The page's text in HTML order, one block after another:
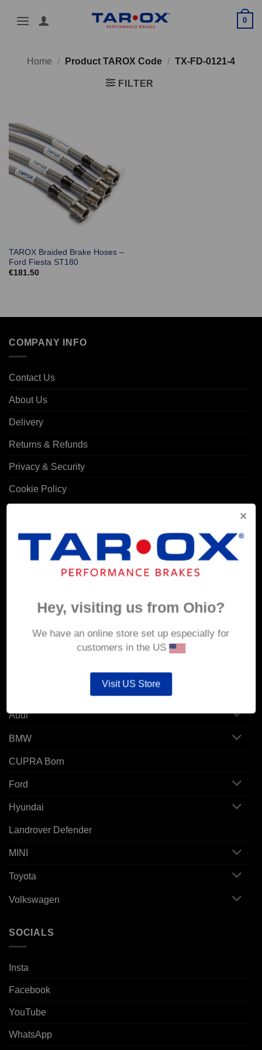
0
Home / Product TAROX Code / TX-FD-0121-4
FILTER
TAROX Braided Brake Hoses –
Ford Fiesta ST180
€181.50
COMPANY INFO
Contact Us
About Us
Delivery
Returns & Refunds
Privacy & Security
Cookie Policy
MY ACCOUNT
Account details
Audi
BMW
CUPRA Born
Ford
Hyundai
Landrover Defender
MINI
Toyota
Volkswagen
SOCIALS
Insta
Facebook
YouTube
WhatsApp
Hey, visiting us from Ohio?
We have an online store set up especially for
customers in the US
Visit US Store